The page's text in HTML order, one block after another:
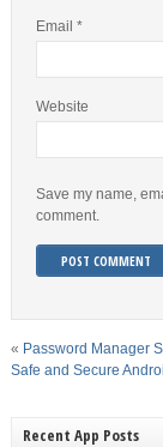
Email *
Website
Save my name,
comment.
« Password Manager
Safe and Secure
Recent App Posts